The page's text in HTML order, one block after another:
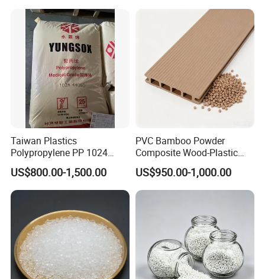
Electric Product/Auto/Spare
Parts Front Bumper/USB
Cable/Safes
Taiwan Plastics
Polypropylene PP 1024
High Rigidity, High Heat
Resistance Air Molding
Sheet File Folder Bottle
Blowing Raw Material
US$800.00-1,500.00
PVC Bamboo Powder
Composite Wood-Plastic
Extrusion Granule
Compound
US$950.00-1,000.00